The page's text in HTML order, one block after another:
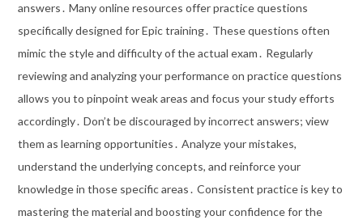
answers․ Many online resources offer practice questions
specifically designed for Epic training․ These questions often
mimic the style and difficulty of the actual exam․ Regularly
reviewing and analyzing your performance on practice questions
allows you to pinpoint weak areas and focus your study efforts
accordingly․ Don’t be discouraged by incorrect answers; view
them as learning opportunities․ Analyze your mistakes,
understand the underlying concepts, and reinforce your
knowledge in those specific areas․ Consistent practice is key to
mastering the material and boosting your confidence for the